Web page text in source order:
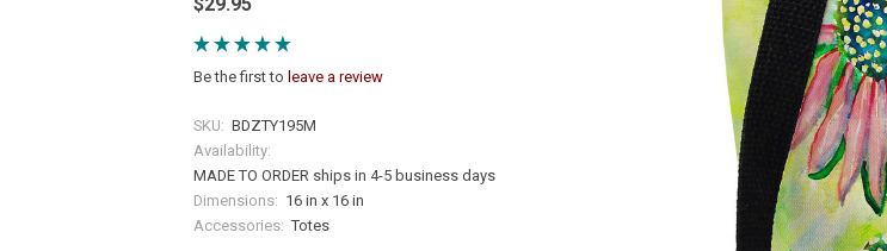
Be the first to leave a review
SKU: BDZTY195M
Availability:
MADE TO ORDER ships in 4-5 business days
Dimensions: 16 in x 16 in
Accessories: Totes